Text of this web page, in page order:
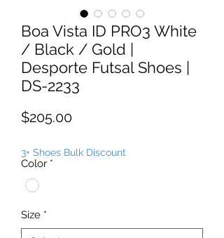
Boa Vista ID PRO3 White
/ Black / Gold |
Desporte Futsal Shoes |
DS-2233
$205.00Price
3+ Shoes Bulk Discount
Color *
Size *